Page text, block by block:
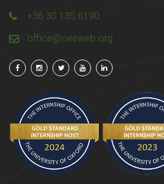
+36 30 135 6190
office@ceeweb.org